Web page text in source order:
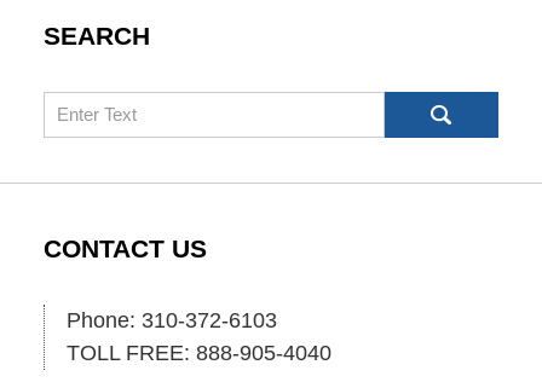
SEARCH
Search
CONTACT US
Phone: 310-372-6103
TOLL FREE: 888-905-4040